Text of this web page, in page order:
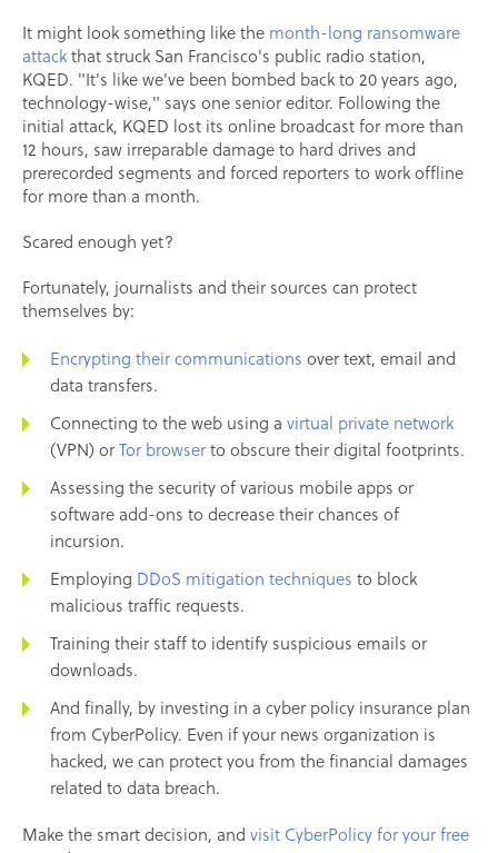
It might look something like the month-long ransomware
attackthat struck San Francisco's public radio station,
KQED. "It's like we've been bombed back to 20 years ago,
technology-wise," says one senior editor. Following the
initial attack, KQED lost its online broadcast for more than
12 hours, saw irreparable damage to hard drives and
prerecorded segments and forced reporters to work offline
for more than a month.
Scared enough yet?
Fortunately, journalists and their sources can protect
themselves by:
Encrypting their communications over text, email and
data transfers.
Connecting to the web using a virtual private network
(VPN) orTor browserto obscure their digital footprints.
Assessing the security of various mobile apps or
software add-ons to decrease their chances of
incursion.
Employing DDoS mitigation techniques to block
malicious traffic requests.
Training their staff to identify suspicious emails or
downloads.
And finally, by investing in a cyber policy insurance plan
from CyberPolicy. Even if your news organization is
hacked, we can protect you from the financial damages
related to data breach.
Make the smart decision, and visit CyberPolicy for your free